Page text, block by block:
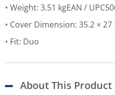
Weight: 3.51 kgEAN /
Cover Dimension: 35.2 × 27
Fit: Duo
About This Product